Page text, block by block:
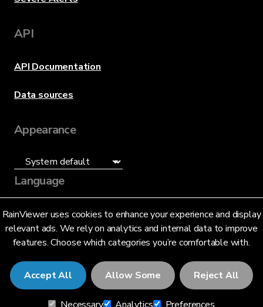
RainViewer uses cookies to enhance your experience and display
relevant ads. We rely on analytics and internal data to improve
features. Choose which categories you’re comfortable with.
Accept All Allow Some Reject All
API
API Documentation
Data sources
Appearance
Language
English (US)
© 2026 RainViewer,MeteoLab Inc.